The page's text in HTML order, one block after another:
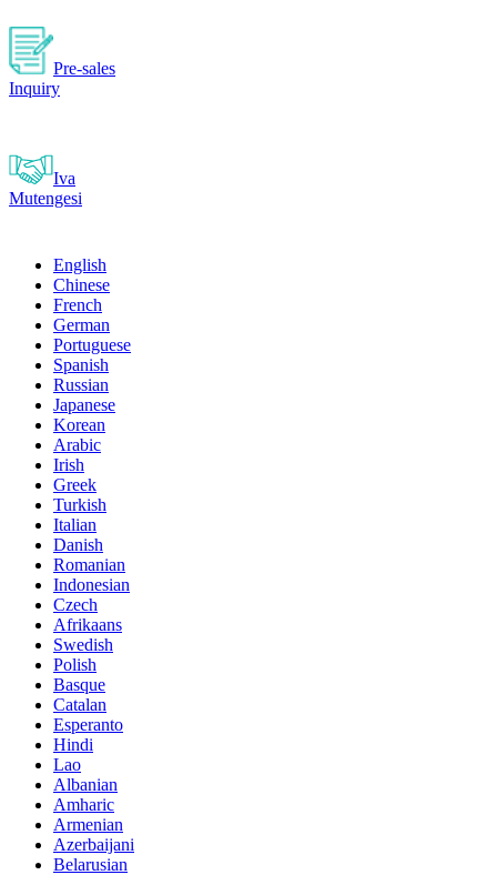
Pre-sales
Inquiry
Iva
Mutengesi
English
Chinese
French
German
Portuguese
Spanish
Russian
Japanese
Korean
Arabic
Irish
Greek
Turkish
Italian
Danish
Romanian
Indonesian
Czech
Afrikaans
Swedish
Polish
Basque
Catalan
Esperanto
Hindi
Lao
Albanian
Amharic
Armenian
Azerbaijani
Belarusian